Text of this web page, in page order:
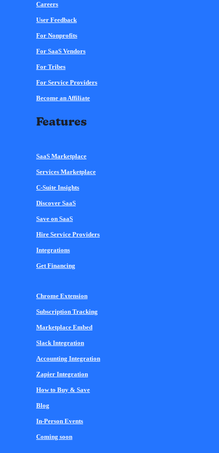
Careers
User Feedback
For Nonprofits
For SaaS Vendors
For Tribes
For Service Providers
Become an Affiliate
Features
SaaS Marketplace
Services Marketplace
C-Suite Insights
Discover SaaS
Save on SaaS
Hire Service Providers
Integrations
Get Financing
Chrome Extension
Subscription Tracking
Marketplace Embed
Slack Integration
Accounting Integration
Zapier Integration
How to Buy & Save
Blog
In-Person Events
Coming soon